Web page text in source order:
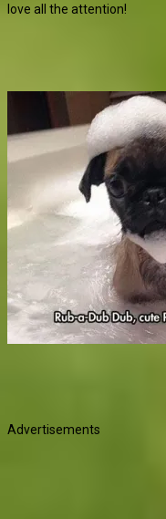
love all the attention!
Advertisements